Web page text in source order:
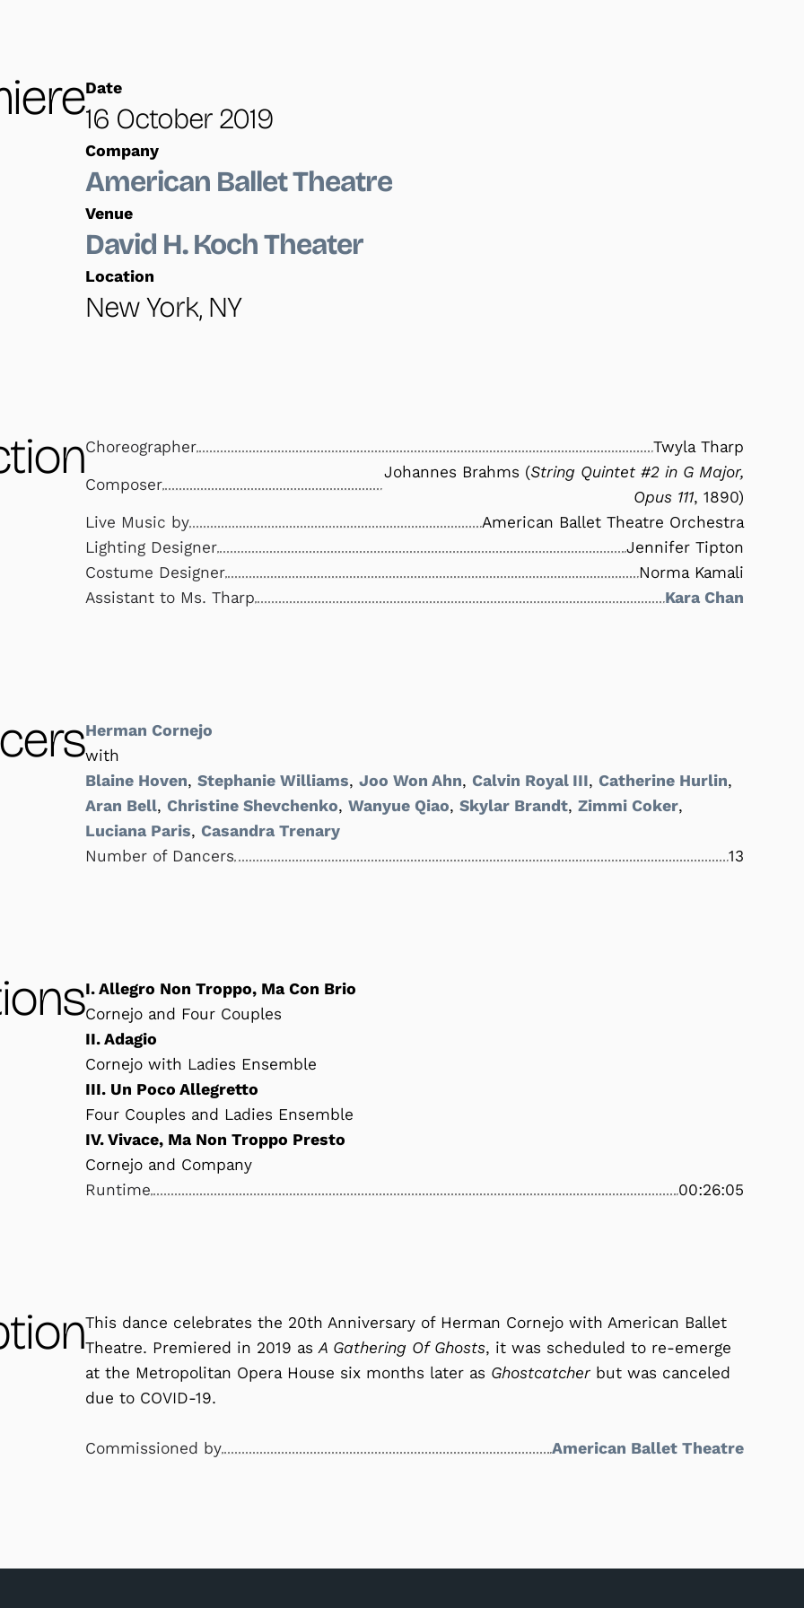
Date
16 October 2019
Company
American Ballet Theatre
Venue
David H. Koch Theater
Location
New York, NY
Choreographer
Twyla Tharp
Composer
Johannes Brahms (String Quintet #2 in G Major,
Opus 111, 1890)
Live Music by
American Ballet Theatre Orchestra
Lighting Designer
Jennifer Tipton
Costume Designer
Norma Kamali
Assistant to Ms. Tharp
Kara Chan
Herman Cornejo
with
Blaine Hoven,Stephanie Williams,Joo Won Ahn, Calvin Royal III, Catherine Hurlin,
Aran Bell, Christine Shevchenko,Wanyue Qiao,Skylar Brandt,Zimmi Coker,
Luciana Paris, Casandra Trenary
Number of Dancers
13
I. Allegro Non Troppo, Ma Con Brio
Cornejo and Four Couples
II. Adagio
Cornejo with Ladies Ensemble
III. Un Poco Allegretto
Four Couples and Ladies Ensemble
IV. Vivace, Ma Non Troppo Presto
Cornejo and Company
Runtime
00:26:05
This dance celebrates the 20th Anniversary of Herman Cornejo with American Ballet
Theatre. Premiered in 2019 asA Gathering Of Ghosts, it was scheduled to re-emerge
at the Metropolitan Opera House six months later as Ghostcatcher but was canceled
due to COVID-19.
Commissioned by American Ballet Theatre